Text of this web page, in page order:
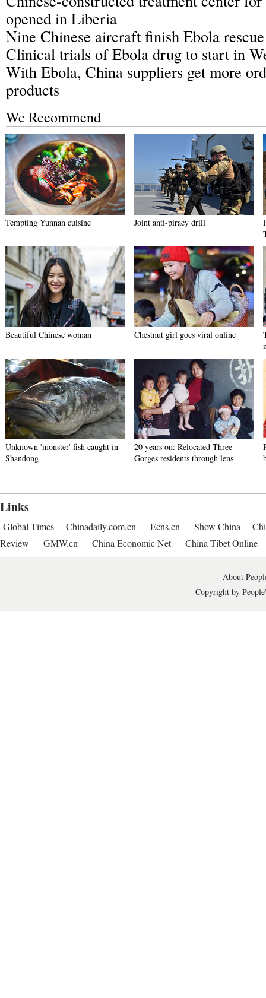
opened in Liberia
Nine Chinese aircraft finish Ebola
Clinical trials of Ebola drug to start in
With Ebola, China suppliers get more
products
We Recommend
Tempting Yunnan cuisine Joint anti-piracy drill
Beautiful Chinese woman Chestnut girl goes viral online
Unknown 'monster' fish caught in
Shandong
20 years on: Relocated Three
Gorges residents through lens
Links
Global Times Chinadaily.com.cn Ecns.cn Show China
Review
GMW.cn China Economic Net China Tibet Online
About
Copyright by